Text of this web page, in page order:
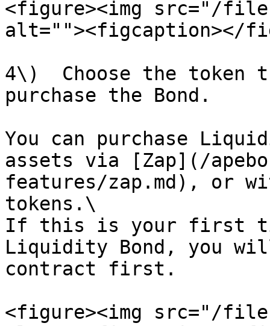
<figure><img src="/
alt=""><figcaption></
4\)  Choose the token
purchase the Bond.
You can purchase
assets via [Zap](/
features/zap.md), or
tokens.\
If this is your first
Liquidity Bond, you
contract first.
<figure><img src="/files/